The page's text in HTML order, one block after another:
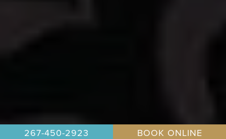
BOOK ONLINE
267-450-2923